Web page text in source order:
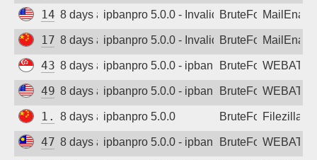
144.31.207.141
8 days agoipbanpro 5.0.0 - Invalid username or
BruteForce
171.213.212.167
8 days agoipbanpro 5.0.0 - Invalid username or
BruteForce
43.161.217.205
8 days agoipbanpro 5.0.0 - ipban failed login
BruteForce
49.51.233.95
8 days agoipbanpro 5.0.0 - ipban failed login
BruteForce
1.24.16.96
8 days agoipbanpro 5.0.0 BruteForceFilezilla
47.250.135.156
8 days agoipbanpro 5.0.0 - ipban failed login
BruteForce